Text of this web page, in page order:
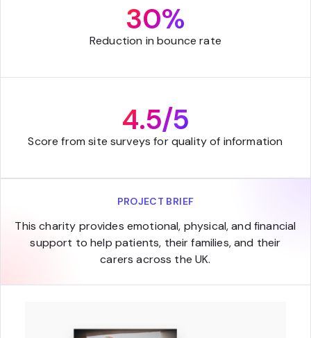
30%
Reduction in bounce rate
4.5/5
Score from site surveys for quality of information
PROJECT BRIEF
This charity provides emotional, physical, and financial
support to help patients, their families, and their
carers across the UK.